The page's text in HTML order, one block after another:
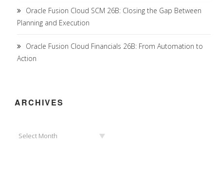
Oracle Fusion Cloud SCM 26B: Closing the Gap Between
Planning and Execution
Oracle Fusion Cloud Financials 26B: From Automation to
Action
ARCHIVES
Select Month